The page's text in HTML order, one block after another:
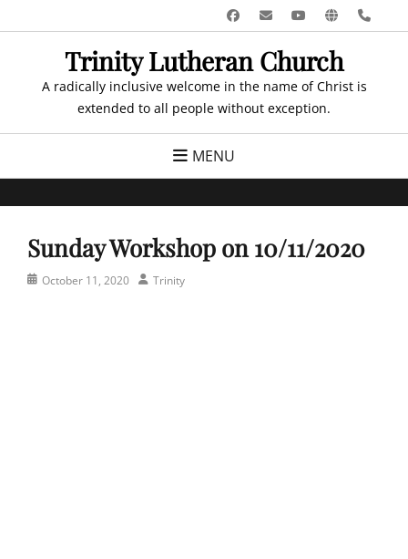
to
Facebook
EmailYouTube
Website
Trinity Lutheran Church
A radically inclusive welcome in the name of Christ is
extended to all people without exception.
MENU
Sunday Workshop on 10/11/2020
Posted
October 11, 2020 Author
Trinity